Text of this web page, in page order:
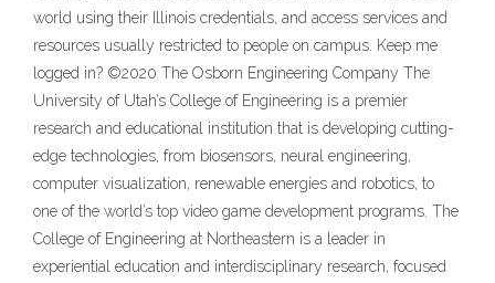
world using their Illinois credentials, and access services and
resources usually restricted to people on campus. Keep me
logged in? ©2020 The Osborn Engineering Company The
University of Utah’s College of Engineering is a premier
research and educational institution that is developing cutting-
edge technologies, from biosensors, neural engineering,
computer visualization, renewable energies and robotics, to
one of the world’s top video game development programs. The
College of Engineering at Northeastern is a leader in
experiential education and interdisciplinary research, focused